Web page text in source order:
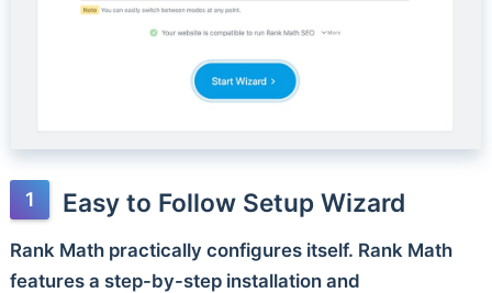
Easy to Follow Setup Wizard
Rank Math practically configures itself. Rank Math
features a step-by-step installation and